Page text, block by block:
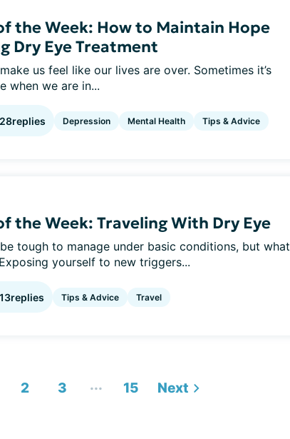
the Week: How to Maintain Hope
Dry Eye Treatment
us feel like our lives are over. Sometimes it’s
when we are in...
28replies Depression Mental Health Tips & Advice
the Week: Traveling With Dry Eye
tough to manage under basic conditions, but what
yourself to new triggers...
13replies Tips & Advice Travel
2 3 ... 15 Next